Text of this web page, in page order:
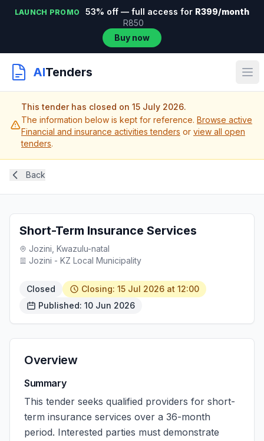
LAUNCH PROMO 53% off — full access for R399/month
R850
Buy now
AITenders
This tender has closed on 15 July 2026.
The information below is kept for reference. Browse active
Financial and insurance activities tenders or view all open
tenders.
Back
Short-Term Insurance Services
Jozini, Kwazulu-natal
Jozini - KZ Local Municipality
Closed
Closing: 15 Jul 2026 at 12:00
Published: 10 Jun 2026
Overview
Summary
This tender seeks qualified providers for short-
term insurance services over a 36-month
period. Interested parties must demonstrate